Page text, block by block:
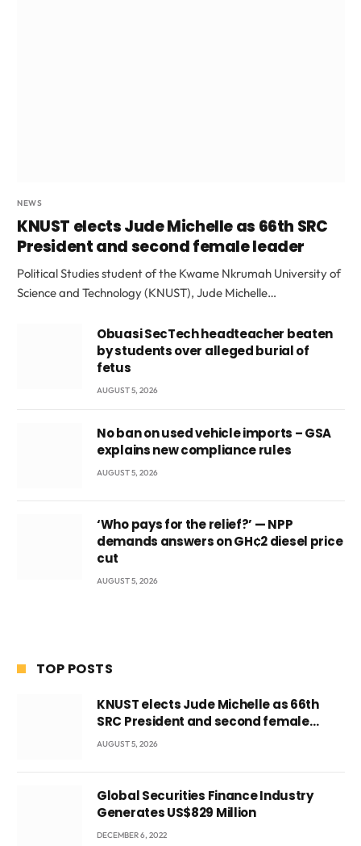
NEWS
KNUST elects Jude Michelle as 66th SRC
President and second female leader
Political Studies student of the Kwame Nkrumah University of
Science and Technology (KNUST), Jude Michelle…
Obuasi SecTech headteacher beaten
by students over alleged burial of
fetus
AUGUST 5, 2026
No ban on used vehicle imports – GSA
explains new compliance rules
AUGUST 5, 2026
‘Who pays for the relief?’ — NPP
demands answers on GH¢2 diesel price
cut
AUGUST 5, 2026
TOP POSTS
KNUST elects Jude Michelle as 66th
SRC President and second female
leader
AUGUST 5, 2026
Global Securities Finance Industry
Generates US$829 Million
DECEMBER 6, 2022